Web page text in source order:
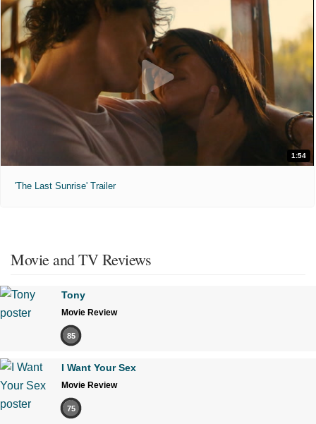
1:54
'The Last Sunrise' Trailer
Movie and TV Reviews
Tony
Movie Review
85
I Want Your Sex
Movie Review
75